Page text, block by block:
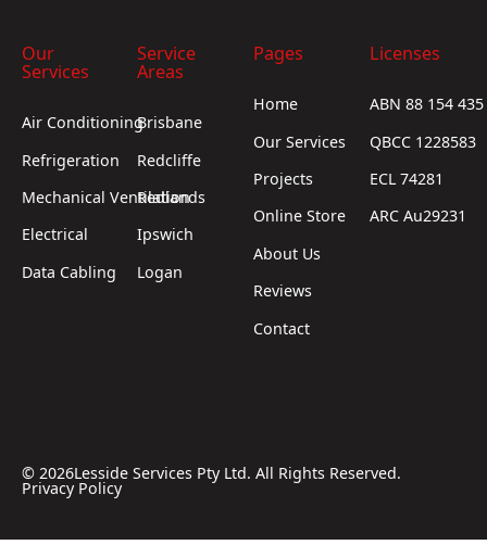
Our
Services
Air Conditioning
Refrigeration
Mechanical Ventilation
Electrical
Data Cabling
Service
Areas
Brisbane
Redcliffe
Redlands
Ipswich
Logan
Pages
Home
Our Services
Projects
Online Store
About Us
Reviews
Contact
Licenses
ABN 88 154
QBCC 1228583
ECL 74281
ARC Au29231
© 2026Lesside Services Pty Ltd. All Rights Reserved.
Privacy Policy